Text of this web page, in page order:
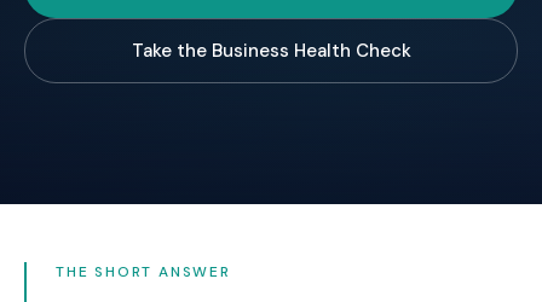
Take the Business Health Check
THE SHORT ANSWER